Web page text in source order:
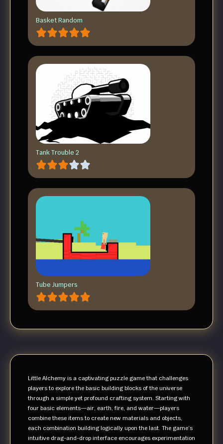
Basket Random
Tank Trouble 2
Tube Jumpers
Little Alchemy is a captivating puzzle game that challenges
players to explore the basic building blocks of the universe
through a simple yet profound crafting system. Starting with
four basic elements—air, earth, fire, and water—players
combine these items to create new materials and objects,
each combination building logically upon the last. The game’s
intuitive drag-and-drop interface encourages experimentation